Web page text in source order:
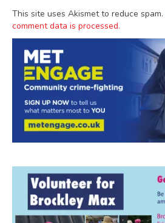
This site uses Akismet to reduce spam.
comment data is processed.